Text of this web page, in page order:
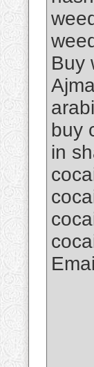
Buy
buy
in